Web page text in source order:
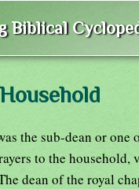
Biblical
the sub-dean or
to the household,
dean of the royal